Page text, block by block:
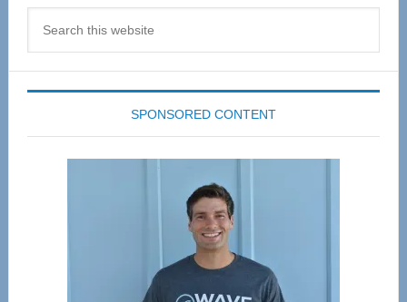
SPONSORED CONTENT